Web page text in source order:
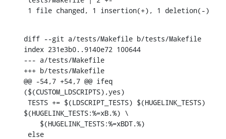
1 file changed, 1 insertion(+), 1 deletion(-)
diff --git a/tests/Makefile b/tests/Makefile
index 231e3b0..9140e72 100644
--- a/tests/Makefile
+++ b/tests/Makefile
@@ -54,7 +54,7 @@ ifeq
($(CUSTOM_LDSCRIPTS),yes)
$(HUGELINK_TESTS:%=xB.%) \